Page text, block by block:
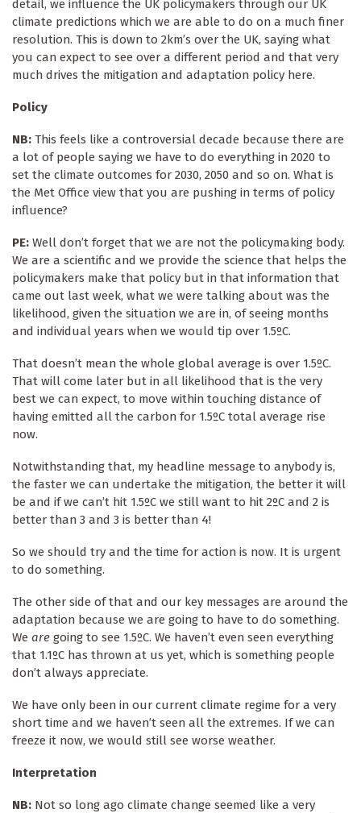
detail, we influence the UK policymakers through our UK
climate predictions which we are able to do on a much finer
resolution. This is down to 2km’s over the UK, saying what
you can expect to see over a different period and that very
much drives the mitigation and adaptation policy here.
Policy
NB: This feels like a controversial decade because there are
a lot of people saying we have to do everything in 2020 to
set the climate outcomes for 2030, 2050 and so on. What is
the Met Office view that you are pushing in terms of policy
influence?
PE: Well don’t forget that we are not the policymaking body.
We are a scientific and we provide the science that helps the
policymakers make that policy but in that information that
came out last week, what we were talking about was the
likelihood, given the situation we are in, of seeing months
and individual years when we would tip over 1.5ºC.
That doesn’t mean the whole global average is over 1.5ºC.
That will come later but in all likelihood that is the very
best we can expect, to move within touching distance of
having emitted all the carbon for 1.5ºC total average rise
now.
Notwithstanding that, my headline message to anybody is,
the faster we can undertake the mitigation, the better it will
be and if we can’t hit 1.5ºC we still want to hit 2ºC and 2 is
better than 3 and 3 is better than 4!
So we should try and the time for action is now. It is urgent
to do something.
The other side of that and our key messages are around the
adaptation because we are going to have to do something.
We are going to see 1.5ºC. We haven’t even seen everything
that 1.1ºC has thrown at us yet, which is something people
don’t always appreciate.
We have only been in our current climate regime for a very
short time and we haven’t seen all the extremes. If we can
freeze it now, we would still see worse weather.
Interpretation
NB: Not so long ago climate change seemed like a very